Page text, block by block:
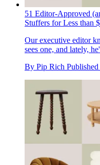
51 Editor-Approved
Stuffers for Less than
Our executive editor
sees one, and lately,
By Pip Rich Published